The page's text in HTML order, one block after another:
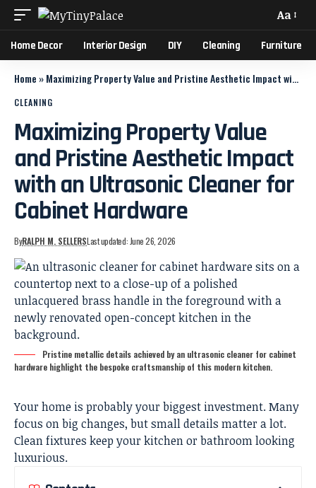
Aa
Home Decor Interior Design DIY Cleaning Furniture
Home »Maximizing Property Value and Pristine Aesthetic Impact with an Ultrasonic Cleaner for Cabinet Hardware
CLEANING
Maximizing Property Value
and Pristine Aesthetic Impact
with an Ultrasonic Cleaner for
Cabinet Hardware
ByRALPH M. SELLERSLast updated: June 26, 2026
Pristine metallic details achieved by an ultrasonic cleaner for cabinet
hardware highlight the bespoke craftsmanship of this modern kitchen.
Your home is probably your biggest investment. Many
focus on big changes, but small details matter a lot.
Clean fixtures keep your kitchen or bathroom looking
luxurious.